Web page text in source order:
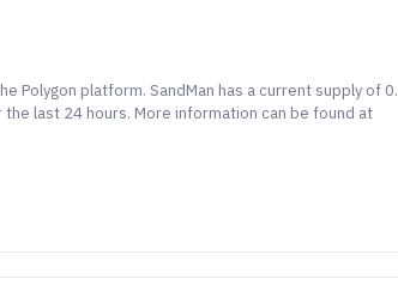
Polygon platform. SandMan has a current supply of 0.
last 24 hours. More information can be found at